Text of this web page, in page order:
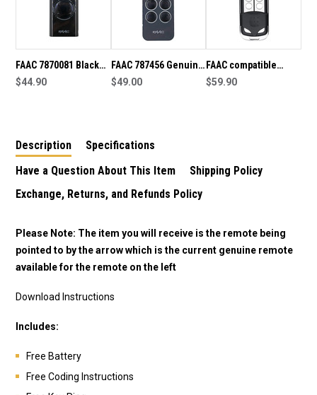
FAAC 7870081 Black
XT4 Genuine SLH
$44.90
FAAC 787456 Genuine
RC Remote
$49.00
FAAC compatible
remote handset
$59.90
Description
Specifications
Have a Question About This Item
Shipping Policy
Exchange, Returns, and Refunds Policy
Please Note: The item you will receive is the remote being
pointed to by the arrow which is the current genuine remote
available for the remote on the left
Download Instructions
Includes:
Free Battery
Free Coding Instructions